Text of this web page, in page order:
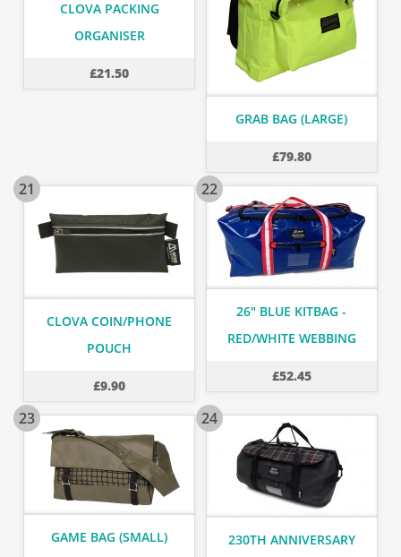
CLOVA PACKING
ORGANISER
£21.50
GRAB BAG (LARGE)
£79.80
21
CLOVA COIN/PHONE
POUCH
£9.90
22
26" BLUE KITBAG -
RED/WHITE WEBBING
£52.45
23
GAME BAG (SMALL)
24
230TH ANNIVERSARY